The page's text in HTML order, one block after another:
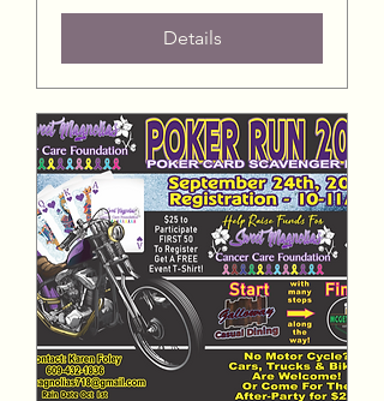
Details